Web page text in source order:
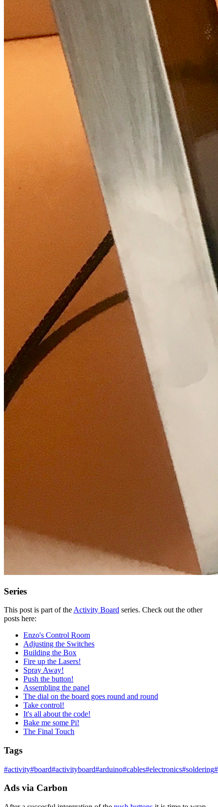
Series
This post is part of the Activity Board series. Check out the other
posts here:
Enzo's Control Room
Adjusting the Switches
Building the Box
Fire up the Lasers!
Spray Away!
Push the button!
Assembling the panel
The dial on the board goes round and round
Take control!
It's all about the code!
Bake me some Pi!
The Final Touch
Tags
#activity#board#activityboard#arduino#cables#electronics#soldering#
Ads via Carbon